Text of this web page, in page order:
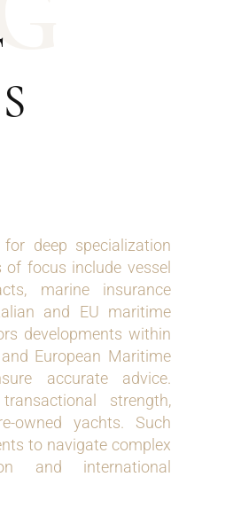
deep specialization
focus include vessel
marine insurance
and EU maritime
developments within
European Maritime
accurate advice.
strength,
owned yachts. Such
to navigate complex
and international